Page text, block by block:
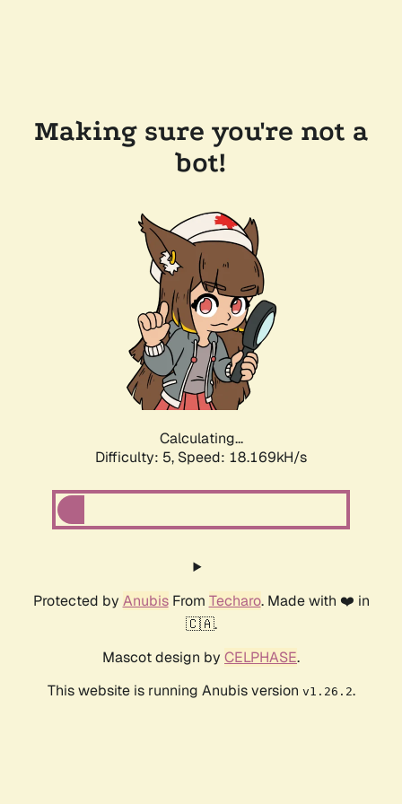
Making sure you're not a
bot!
Calculating...
Difficulty: 5, Speed: 18.169kH/s
Protected by AnubisFrom Techaro. Made with ❤️ in
🇨🇦.
Mascot design by CELPHASE.
This website is running Anubis version v1.26.2.